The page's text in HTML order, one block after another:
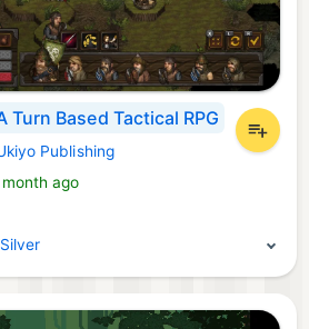
Turn Based Tactical RPG
Publishing
ago
Silver